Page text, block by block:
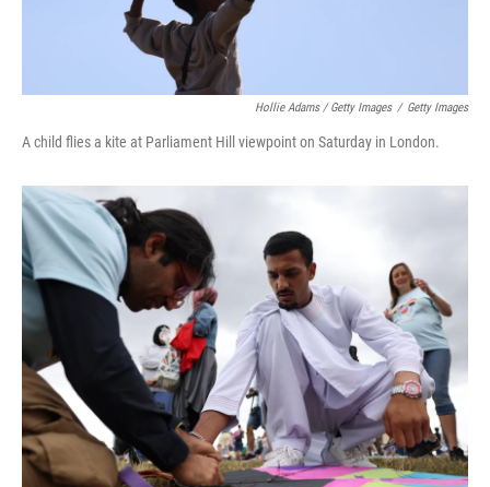
Hollie Adams / Getty Images / Getty Images
A child flies a kite at Parliament Hill viewpoint on Saturday in London.